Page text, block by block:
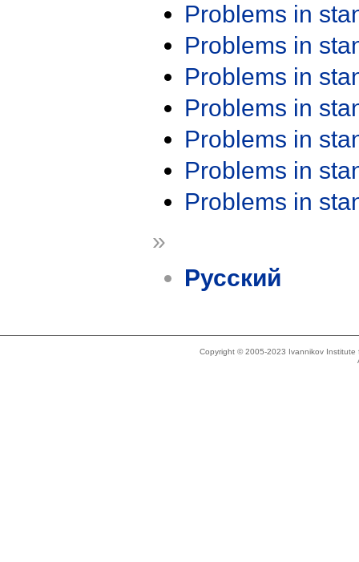
Problems in
Problems in
Problems in
Problems in
Problems in
Problems in
Problems in
»
Русский
Copyright © 2005-2023 Ivannikov Institute